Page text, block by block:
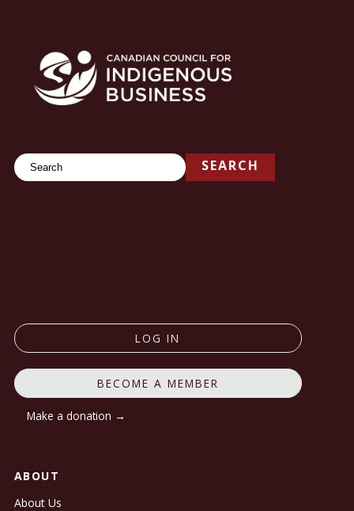
SearchSEARCH
LOG IN
BECOME A MEMBER
Make a donation →
ABOUT
About Us